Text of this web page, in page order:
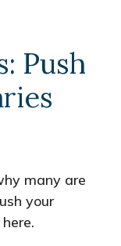
Push
many are
your